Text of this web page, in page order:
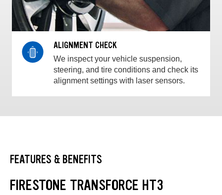
ALIGNMENT CHECK
We inspect your vehicle suspension,
steering, and tire conditions and check its
alignment settings with laser sensors.
FEATURES & BENEFITS
FIRESTONE TRANSFORCE HT3